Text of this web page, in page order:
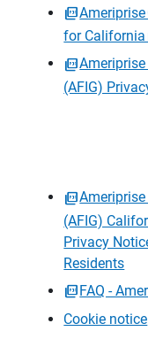
for California
(AFIG)
(AFIG)
Privacy
Residents
FAQ -
Cookie notice